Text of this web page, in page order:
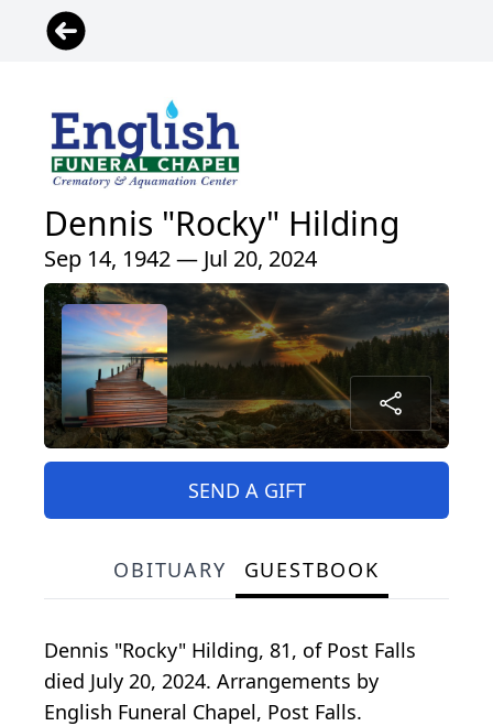
Dennis "Rocky" Hilding
Sep 14, 1942 — Jul 20, 2024
SEND A GIFT
OBITUARY GUESTBOOK
Dennis "Rocky" Hilding, 81, of Post Falls
died July 20, 2024. Arrangements by
English Funeral Chapel, Post Falls.